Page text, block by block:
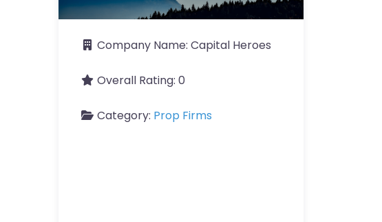
Company Name: Capital Heroes
Overall Rating: 0
Category: Prop Firms